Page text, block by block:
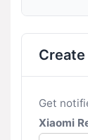
Get
Xiaomi